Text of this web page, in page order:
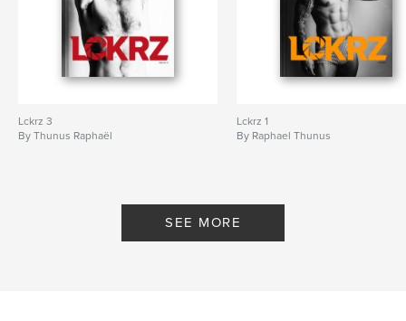
Lckrz 3
By Thunus Raphaël
Lckrz 1
By Raphael Thunus
SEE MORE